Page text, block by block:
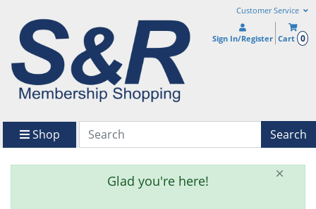
Customer Service
Sign In/Register Cart 0
Shop Search
Glad you're here!